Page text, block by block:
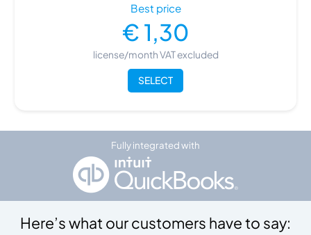
Best price
€ 1,30
license/month VAT excluded
SELECT
Fully integrated with
Here’s what our customers have to say: